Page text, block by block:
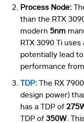
Process Node:
than the RTX
modern 5nm
RTX 3090 Ti uses
potentially lead
performance
TDP: The RX
design power)
has a TDP of
TDP of 350W .